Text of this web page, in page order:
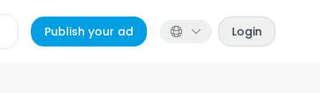
Publish your ad Login